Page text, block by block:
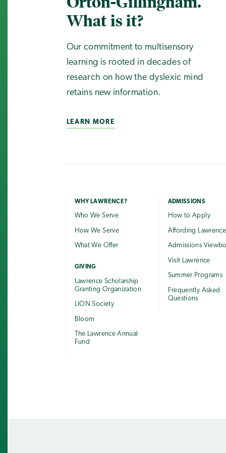
What is it?
Our commitment to multisensory
learning is rooted in decades of
research on how the dyslexic mind
retains new information.
LEARN MORE
WHY LAWRENCE?
Who We Serve
How We Serve
What We Offer
GIVING
Lawrence Scholarship
Granting Organization
LION Society
Bloom
The Lawrence Annual
Fund
ADMISSIONS
How to Apply
Affording Lawrence
Admissions
Visit Lawrence
Summer Programs
Frequently Asked
Questions